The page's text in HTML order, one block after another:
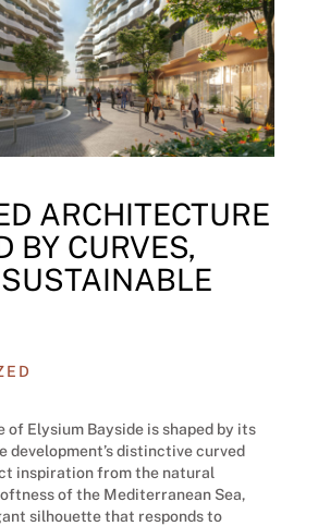
ARCHITECTURE
BY CURVES,
Elysium Bayside is shaped by its
development’s distinctive curved
inspiration from the natural
of the Mediterranean Sea,
silhouette that responds to